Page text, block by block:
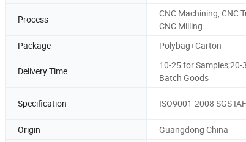
Process
CNC Machining, CNC
CNC Milling
Package Polybag+Carton
Delivery Time
10-25 for Samples;20-
Batch Goods
Specification ISO9001-2008 SGS IAF
Origin
Guangdong China